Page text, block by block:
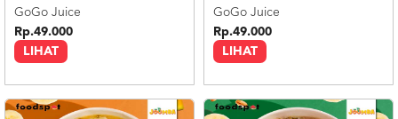
LIHAT
GoGo Juice
Rp.49.000
LIHAT
GoGo Juice
Rp.49.000